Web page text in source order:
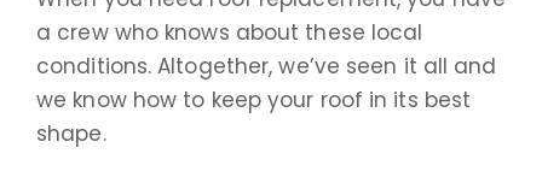
a crew who knows about these local
conditions. Altogether, we’ve seen it all and
we know how to keep your roof in its best
shape.